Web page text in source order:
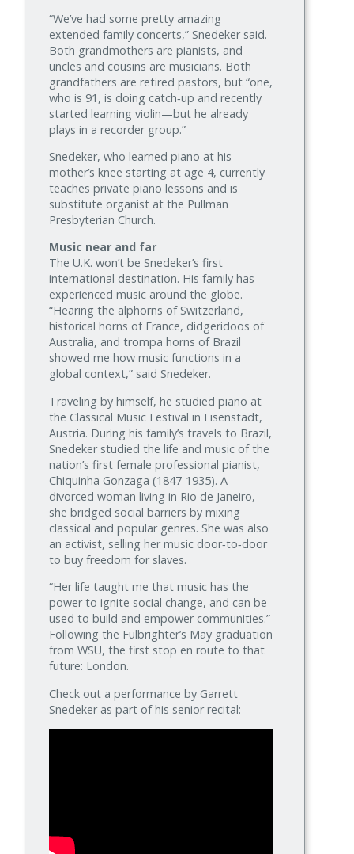
“We’ve had some pretty amazing
extended family concerts,” Snedeker said.
Both grandmothers are pianists, and
uncles and cousins are musicians. Both
grandfathers are retired pastors, but “one,
who is 91, is doing catch‑up and recently
started learning violin—but he already
plays in a recorder group.”
Snedeker, who learned piano at his
mother’s knee starting at age 4, currently
teaches private piano lessons and is
substitute organist at the Pullman
Presbyterian Church.
Music near and far
The U.K. won’t be Snedeker’s first
international destination. His family has
experienced music around the globe.
“Hearing the alphorns of Switzerland,
historical horns of France, didgeridoos of
Australia, and trompa horns of Brazil
showed me how music functions in a
global context,” said Snedeker.
Traveling by himself, he studied piano at
the Classical Music Festival in Eisenstadt,
Austria. During his family’s travels to Brazil,
Snedeker studied the life and music of the
nation’s first female professional pianist,
Chiquinha Gonzaga (1847-1935). A
divorced woman living in Rio de Janeiro,
she bridged social barriers by mixing
classical and popular genres. She was also
an activist, selling her music door‑to‑door
to buy freedom for slaves.
“Her life taught me that music has the
power to ignite social change, and can be
used to build and empower communities.”
Following the Fulbrighter’s May graduation
from WSU, the first stop en route to that
future: London.
Check out a performance by Garrett
Snedeker as part of his senior recital: